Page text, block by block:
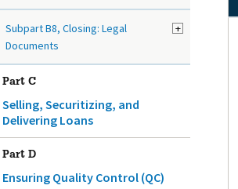
+
Subpart B8, Closing: Legal
Documents
Part C
Selling, Securitizing, and
Delivering Loans
Part D
Ensuring Quality Control (QC)